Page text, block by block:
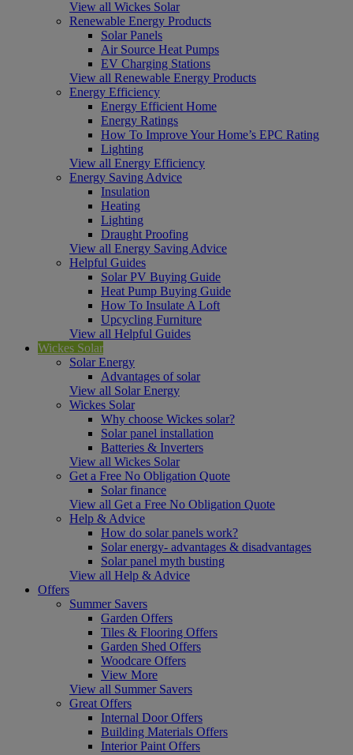
View all Wickes Solar
Renewable Energy Products
Solar Panels
Air Source Heat Pumps
EV Charging Stations
View all Renewable Energy Products
Energy Efficiency
Energy Efficient Home
Energy Ratings
How To Improve Your Home’s EPC Rating
Lighting
View all Energy Efficiency
Energy Saving Advice
Insulation
Heating
Lighting
Draught Proofing
View all Energy Saving Advice
Helpful Guides
Solar PV Buying Guide
Heat Pump Buying Guide
How To Insulate A Loft
Upcycling Furniture
View all Helpful Guides
Wickes Solar
Solar Energy
Advantages of solar
View all Solar Energy
Wickes Solar
Why choose Wickes solar?
Solar panel installation
Batteries & Inverters
View all Wickes Solar
Get a Free No Obligation Quote
Solar finance
View all Get a Free No Obligation Quote
Help & Advice
How do solar panels work?
Solar energy- advantages & disadvantages
Solar panel myth busting
View all Help & Advice
Offers
Summer Savers
Garden Offers
Tiles & Flooring Offers
Garden Shed Offers
Woodcare Offers
View More
View all Summer Savers
Great Offers
Internal Door Offers
Building Materials Offers
Interior Paint Offers